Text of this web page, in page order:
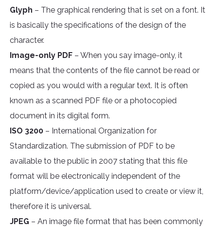
Glyph – The graphical rendering that is set on a font. It
is basically the specifications of the design of the
character.
Image-only PDF – When you say image-only, it
means that the contents of the file cannot be read or
copied as you would with a regular text. It is often
known as a scanned PDF file or a photocopied
document in its digital form.
ISO 3200 – International Organization for
Standardization. The submission of PDF to be
available to the public in 2007 stating that this file
format will be electronically independent of the
platform/device/application used to create or view it,
therefore it is universal.
JPEG – An image file format that has been commonly